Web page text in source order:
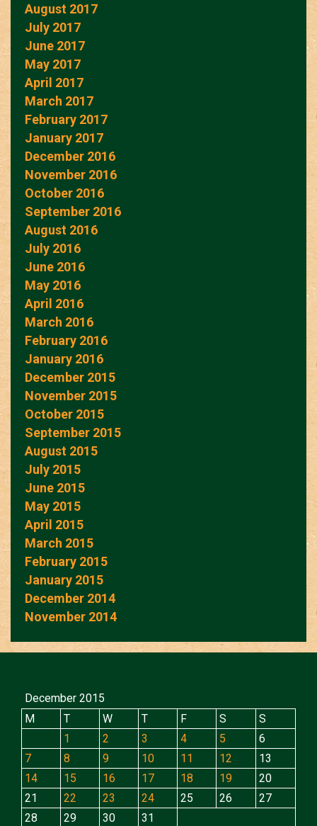
August 2017
July 2017
June 2017
May 2017
April 2017
March 2017
February 2017
January 2017
December 2016
November 2016
October 2016
September 2016
August 2016
July 2016
June 2016
May 2016
April 2016
March 2016
February 2016
January 2016
December 2015
November 2015
October 2015
September 2015
August 2015
July 2015
June 2015
May 2015
April 2015
March 2015
February 2015
January 2015
December 2014
November 2014
December 2015
M
T W T F S
S
1
2 3 4 5
6
7
8 9 10 11 12
13
14
15 16 17 18 19
20
21
22 23 24 25 26
27
28
29 30 31